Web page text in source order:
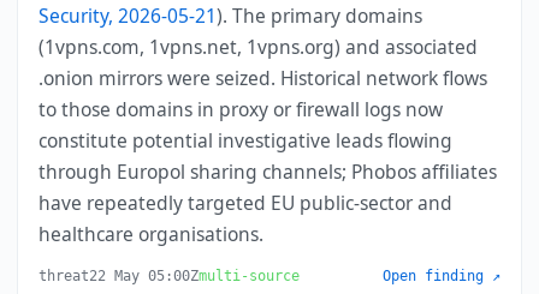
Security, 2026-05-21). The primary domains
(1vpns.com, 1vpns.net, 1vpns.org) and associated
.onion mirrors were seized. Historical network flows
to those domains in proxy or firewall logs now
constitute potential investigative leads flowing
through Europol sharing channels; Phobos affiliates
have repeatedly targeted EU public-sector and
healthcare organisations.
threat22 May 05:00Zmulti-source Open finding ↗